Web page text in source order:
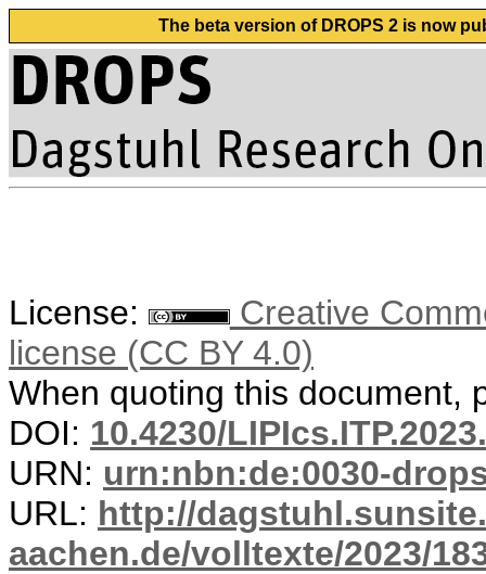
The beta version of DROPS 2 is now
License:
Creative
license (CC BY 4.0)
When quoting this document,
DOI: 10.4230/
URN: urn:nbn:de:0030-
URL: http://
aachen.de/volltexte/2023/